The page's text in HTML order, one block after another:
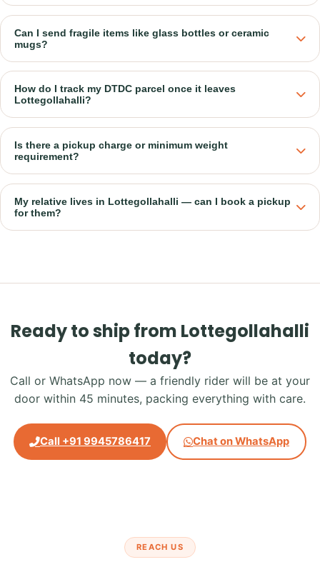
Can I send fragile items like glass bottles or ceramic
mugs?
How do I track my DTDC parcel once it leaves
Lottegollahalli?
Is there a pickup charge or minimum weight
requirement?
My relative lives in Lottegollahalli — can I book a pickup
for them?
Ready to ship from Lottegollahalli
today?
Call or WhatsApp now — a friendly rider will be at your
door within 45 minutes, packing everything with care.
Call +91 9945786417 Chat on WhatsApp
REACH US